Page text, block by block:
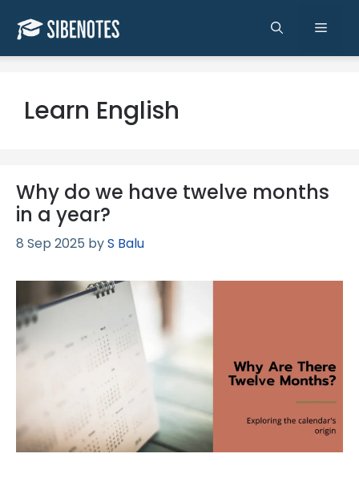
Menu
Learn English
Why do we have twelve months
in a year?
8 Sep 2025 byS Balu